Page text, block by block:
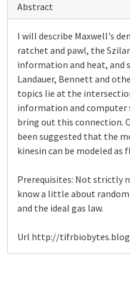
Abstract
I will describe Maxwell's
ratchet and pawl, the
information and heat, and
Landauer, Bennett and
topics lie at the
information and computer
bring out this connection.
been suggested that the
kinesin can be modeled as
Prerequisites: Not strictly
know a little about
and the ideal gas law.
Url http://